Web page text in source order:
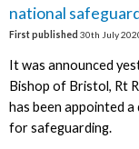
national
First published 30th July
It was announced
Bishop of Bristol, Rt
has been appointed a
for safeguarding.